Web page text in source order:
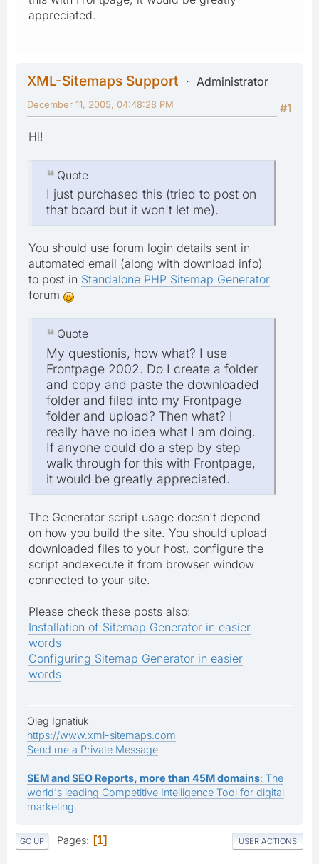
appreciated.
XML-Sitemaps Support
Administrator
#1
December 11, 2005, 04:48:28 PM
Hi!
Quote
I just purchased this (tried to post on
that board but it won't let me).
You should use forum login details sent in
automated email (along with download info)
to post in Standalone PHP Sitemap Generator
forum
Quote
My questionis, how what? I use
Frontpage 2002. Do I create a folder
and copy and paste the downloaded
folder and filed into my Frontpage
folder and upload? Then what? I
really have no idea what I am doing.
If anyone could do a step by step
walk through for this with Frontpage,
it would be greatly appreciated.
The Generator script usage doesn't depend
on how you build the site. You should upload
downloaded files to your host, configure the
script andexecute it from browser window
connected to your site.
Please check these posts also:
Installation of Sitemap Generator in easier
words
Configuring Sitemap Generator in easier
words
Oleg Ignatiuk
https://www.xml-sitemaps.com
Send me a Private Message
SEM and SEO Reports, more than 45M domains: The
world's leading Competitive Intelligence Tool for digital
marketing.
GO UP Pages 1 USER ACTIONS